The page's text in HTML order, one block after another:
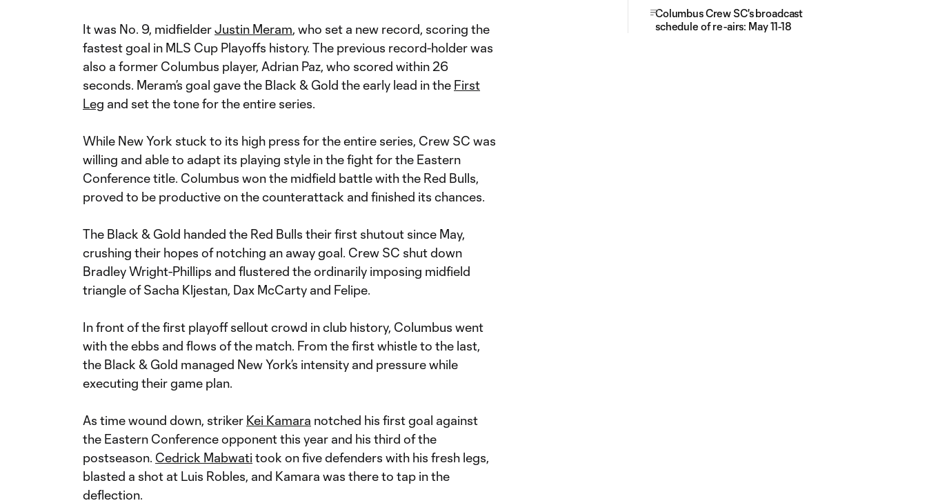
It was No. 9, midfielderJustin Meram, who set a new record, scoring the
fastest goal in MLS Cup Playoffs history. The previous record-holder was
also a former Columbus player, Adrian Paz, who scored within 26
seconds. Meram’s goal gave the Black & Gold the early lead in the First
Leg and set the tone for the entire series.
While New York stuck to its high press for the entire series, Crew SC was
willing and able to adapt its playing style in the fight for the Eastern
Conference title. Columbus won the midfield battle with the Red Bulls,
proved to be productive on the counterattack and finished its chances.
The Black & Gold handed the Red Bulls their first shutout since May,
crushing their hopes of notching an away goal. Crew SC shut down
Bradley Wright-Phillips and flustered the ordinarily imposing midfield
triangle of Sacha Kljestan, Dax McCarty and Felipe.
In front of the first playoff sellout crowd in club history, Columbus went
with the ebbs and flows of the match. From the first whistle to the last,
the Black & Gold managed New York’s intensity and pressure while
executing their game plan.
As time wound down, striker Kei Kamara notched his first goal against
the Eastern Conference opponent this year and his third of the
postseason. Cedrick Mabwati took on five defenders with his fresh legs,
blasted a shot at Luis Robles, and Kamara was there to tap in the
deflection.
Columbus Crew SC's broadcast
schedule of re-airs: May 11-18